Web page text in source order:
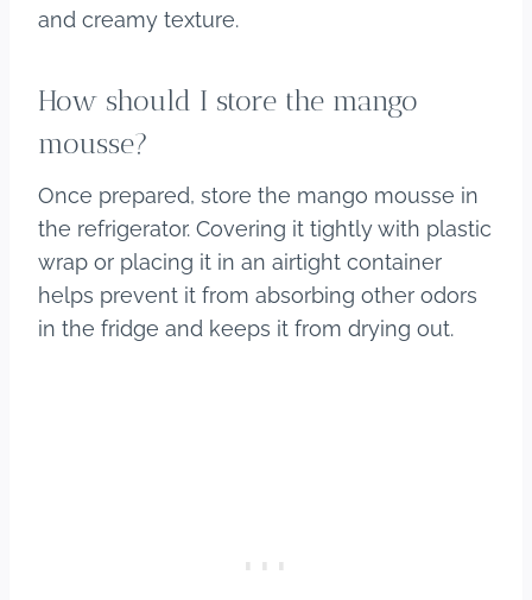
and creamy texture.
How should I store the mango
mousse?
Once prepared, store the mango mousse in
the refrigerator. Covering it tightly with plastic
wrap or placing it in an airtight container
helps prevent it from absorbing other odors
in the fridge and keeps it from drying out.